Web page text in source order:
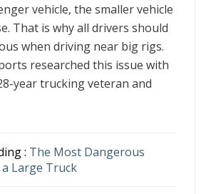
vehicle, the smaller vehicle
That is why all drivers should
when driving near big rigs.
researched this issue with
year trucking veteran and
: The Most Dangerous
Large Truck